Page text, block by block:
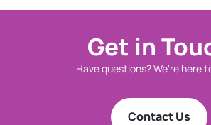
Get in
Have questions? We're here
Contact Us